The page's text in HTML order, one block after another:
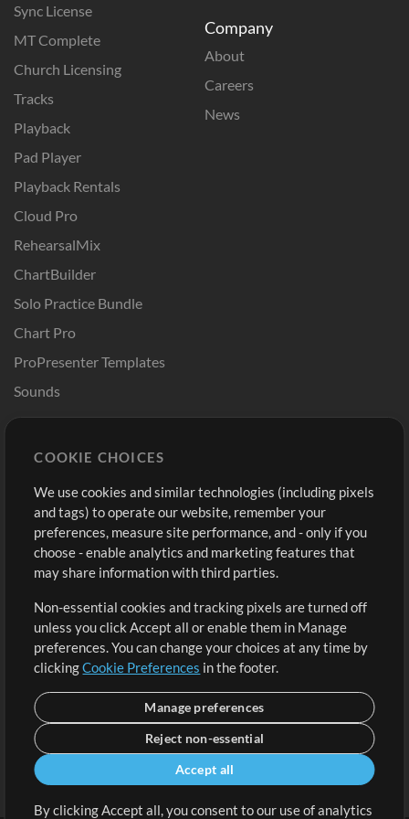
Sync License
MT Complete
Church Licensing
Tracks
Playback
Pad Player
Playback Rentals
Cloud Pro
RehearsalMix
ChartBuilder
Solo Practice Bundle
Chart Pro
ProPresenter Templates
Sounds
Company
About
Careers
News
Buy Credits
Free Content
Request a Song
Extras
Submit your music
Playlists
Sign Up
View cart
COOKIE CHOICES
We use cookies and similar technologies (including pixels
and tags) to operate our website, remember your
preferences, measure site performance, and - only if you
choose - enable analytics and marketing features that
may share information with third parties.
Non-essential cookies and tracking pixels are turned off
unless you click Accept all or enable them in Manage
preferences. You can change your choices at any time by
clickingCookie Preferences in the footer.
Manage preferences
Reject non-essential
Accept all
By clicking Accept all, you consent to our use of analytics